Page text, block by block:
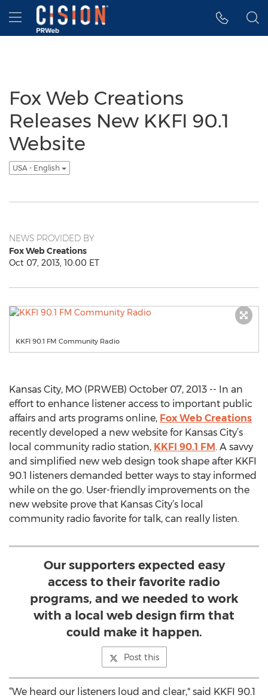
Accessibility Statement
Skip Navigation
Hamburger menu
Fox Web Creations
Releases New KKFI 90.1
Website
USA - English
NEWS PROVIDED BY
Fox Web Creations
Oct 07, 2013, 10:00 ET
KKFI 90.1 FM Community Radio
Kansas City, MO (PRWEB) October 07, 2013 -- In an
effort to enhance listener access to important public
affairs and arts programs online, Fox Web Creations
recently developed a new website for Kansas City’s
local community radio station, KKFI 90.1 FM. A savvy
and simplified new web design took shape after KKFI
90.1 listeners demanded better ways to stay informed
while on the go. User-friendly improvements on the
new website prove that Kansas City’s local
community radio favorite for talk, can really listen.
Our supporters expected easy
access to their favorite radio
programs, and we needed to work
with a local web design firm that
could make it happen.
Post this
“We heard our listeners loud and clear," said KKFI 90.1